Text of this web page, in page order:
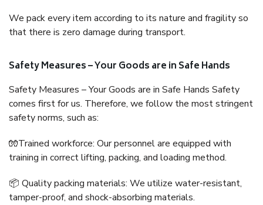
We pack every item according to its nature and fragility so
that there is zero damage during transport.
Safety Measures – Your Goods are in Safe Hands
Safety Measures – Your Goods are in Safe Hands Safety
comes first for us. Therefore, we follow the most stringent
safety norms, such as:
🧤Trained workforce: Our personnel are equipped with
training in correct lifting, packing, and loading method.
📦 Quality packing materials: We utilize water-resistant,
tamper-proof, and shock-absorbing materials.